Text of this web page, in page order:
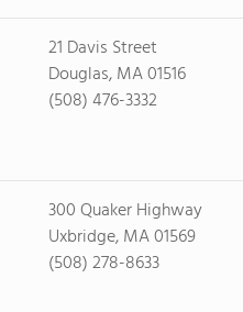
21 Davis Street
Douglas, MA 01516
(508) 476-3332
300 Quaker Highway
Uxbridge, MA 01569
(508) 278-8633